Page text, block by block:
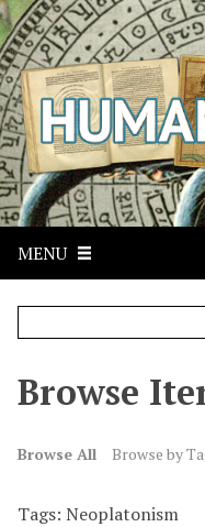
S
k
i
p
t
o
m
a
i
c
MENU
Browse
Browse All Browse by
Tags: Neoplatonism